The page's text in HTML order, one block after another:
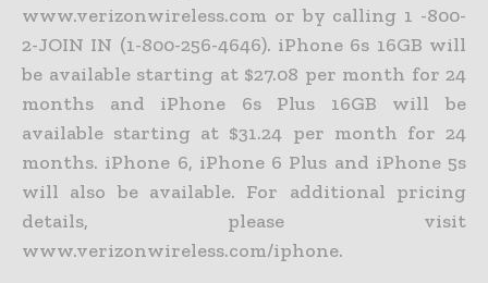
www.verizonwireless.com or by calling 1 -800-
2-JOIN IN (1-800-256-4646). iPhone 6s 16GB will
be available starting at $27.08 per month for 24
months and iPhone 6s Plus 16GB will be
available starting at $31.24 per month for 24
months. iPhone 6, iPhone 6 Plus and iPhone 5s
will also be available. For additional pricing
details, please visit
www.verizonwireless.com/iphone.